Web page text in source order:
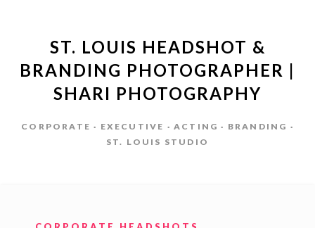
ST. LOUIS HEADSHOT &
BRANDING PHOTOGRAPHER |
SHARI PHOTOGRAPHY
CORPORATE · EXECUTIVE · ACTING · BRANDING ·
ST. LOUIS STUDIO